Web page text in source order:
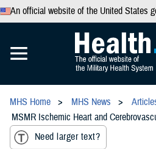
An official website of the United States
MHS Home MHS News
MSMR Ischemic Heart and
Need larger text?